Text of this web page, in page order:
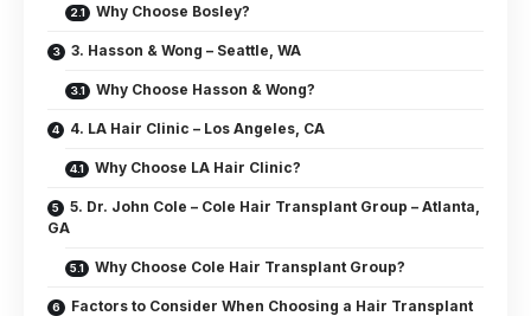
Why Choose Bosley?
3. Hasson & Wong – Seattle, WA
Why Choose Hasson & Wong?
4. LA Hair Clinic – Los Angeles, CA
Why Choose LA Hair Clinic?
5. Dr. John Cole – Cole Hair Transplant Group – Atlanta,
GA
Why Choose Cole Hair Transplant Group?
Factors to Consider When Choosing a Hair Transplant